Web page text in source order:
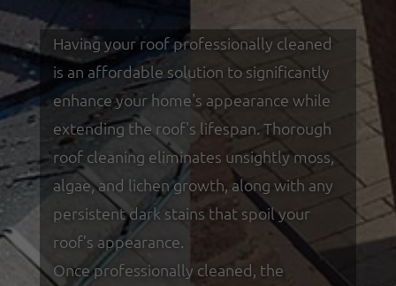
Having your roof professionally cleaned
is an affordable solution to significantly
enhance your home's appearance while
extending the roof's lifespan. Thorough
roof cleaning eliminates unsightly moss,
algae, and lichen growth, along with any
persistent dark stains that spoil your
roof’s appearance.
Once professionally cleaned, the